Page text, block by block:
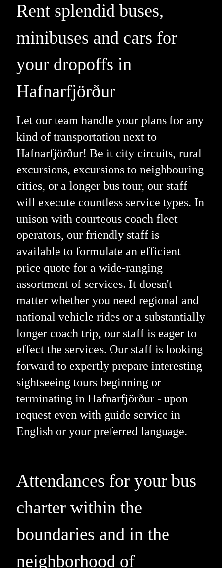
Rent splendid buses,
minibuses and cars for
your dropoffs in
Hafnarfjörður
Let our team handle your plans for any
kind of transportation next to
Hafnarfjörður! Be it city circuits, rural
excursions, excursions to neighbouring
cities, or a longer bus tour, our staff
will execute countless service types. In
unison with courteous coach fleet
operators, our friendly staff is
available to formulate an efficient
price quote for a wide-ranging
assortment of services. It doesn't
matter whether you need regional and
national vehicle rides or a substantially
longer coach trip, our staff is eager to
effect the services. Our staff is looking
forward to expertly prepare interesting
sightseeing tours beginning or
terminating in Hafnarfjörður - upon
request even with guide service in
English or your preferred language.
Attendances for your bus
charter within the
boundaries and in the
neighborhood of